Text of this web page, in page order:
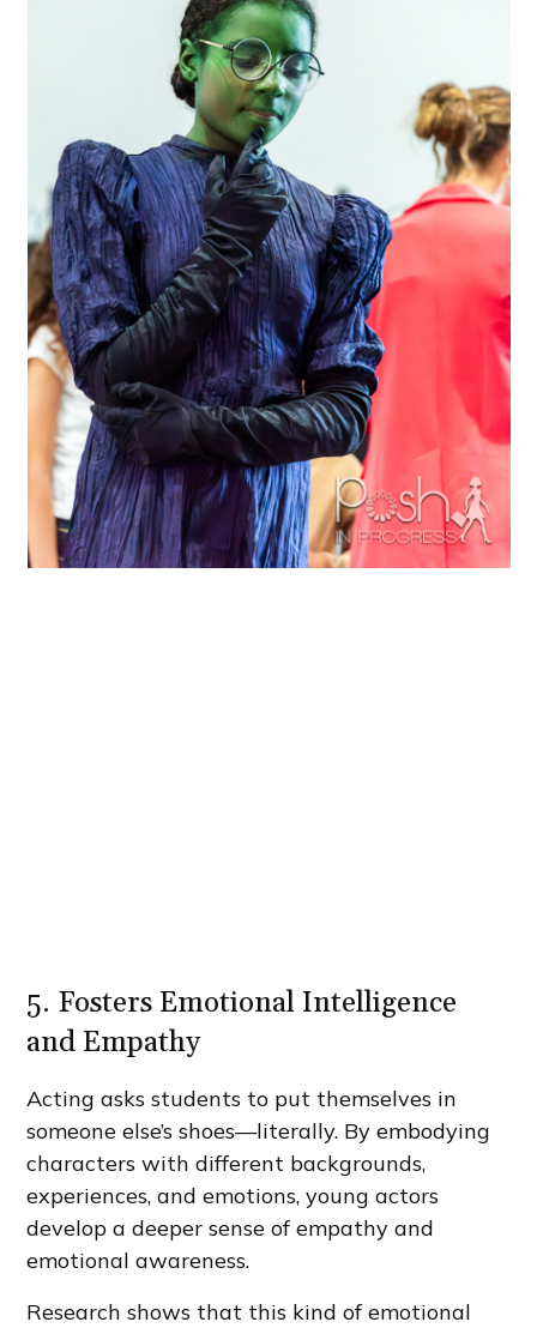
5. Fosters Emotional Intelligence
and Empathy
Acting asks students to put themselves in
someone else’s shoes—literally. By embodying
characters with different backgrounds,
experiences, and emotions, young actors
develop a deeper sense of empathy and
emotional awareness.
Research shows that this kind of emotional